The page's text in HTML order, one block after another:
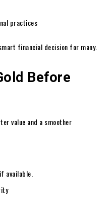
practices
financial decision for many.
Before
value and a smoother